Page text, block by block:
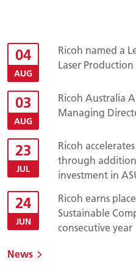
04
AUG
Ricoh named a
Laser
03
AUG
Ricoh Australia
Managing
23
JUL
Ricoh
through
investment in
24
JUN
Ricoh earns
Sustainable
consecutive year
News